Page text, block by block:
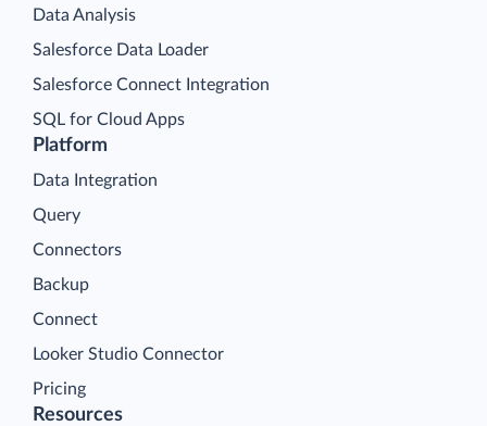
Platform
Data Integration
Query
Connectors
Backup
Connect
Looker Studio Connector
Pricing
Data Analysis
Salesforce Data Loader
Salesforce Connect Integration
SQL for Cloud Apps
Resources